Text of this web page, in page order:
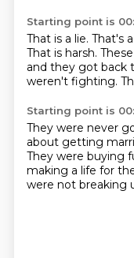
Starting point is
That is a lie. That's
That is harsh.
and they got back
weren't fighting.
Starting point is
They were never
about getting
They were buying
making a life for
were not breaking